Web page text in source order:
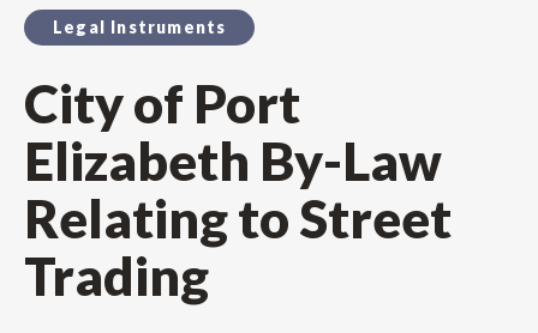
Legal Instruments
City of Port
Elizabeth By-Law
Relating to Street
Trading